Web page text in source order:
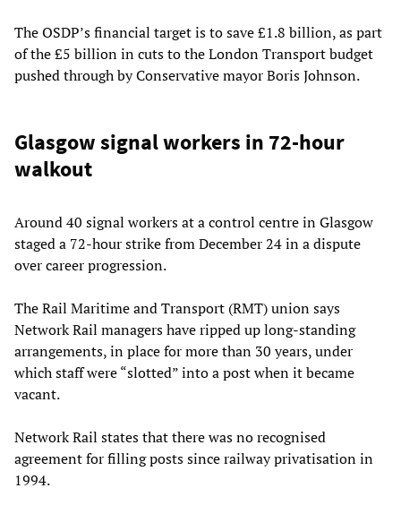
The OSDP’s financial target is to save £1.8 billion, as part
of the £5 billion in cuts to the London Transport budget
pushed through by Conservative mayor Boris Johnson.
Glasgow signal workers in 72-hour
walkout
Around 40 signal workers at a control centre in Glasgow
staged a 72-hour strike from December 24 in a dispute
over career progression.
The Rail Maritime and Transport (RMT) union says
Network Rail managers have ripped up long-standing
arrangements, in place for more than 30 years, under
which staff were “slotted” into a post when it became
vacant.
Network Rail states that there was no recognised
agreement for filling posts since railway privatisation in
1994.